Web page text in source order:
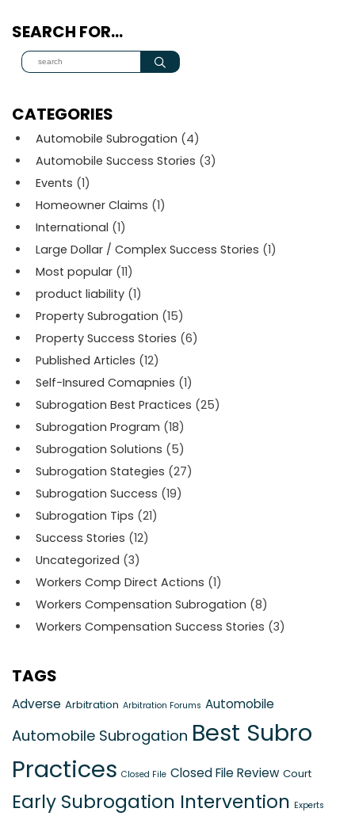
SEARCH FOR…
CATEGORIES
Automobile Subrogation (4)
Automobile Success Stories (3)
Events (1)
Homeowner Claims (1)
International (1)
Large Dollar / Complex Success Stories (1)
Most popular (11)
product liability (1)
Property Subrogation (15)
Property Success Stories (6)
Published Articles (12)
Self-Insured Comapnies (1)
Subrogation Best Practices (25)
Subrogation Program (18)
Subrogation Solutions (5)
Subrogation Stategies (27)
Subrogation Success (19)
Subrogation Tips (21)
Success Stories (12)
Uncategorized (3)
Workers Comp Direct Actions (1)
Workers Compensation Subrogation (8)
Workers Compensation Success Stories (3)
TAGS
Adverse Arbitration Arbitration Forums Automobile
Automobile Subrogation Best Subro
Practices Closed File Closed File Review Court
Early Subrogation Intervention Experts